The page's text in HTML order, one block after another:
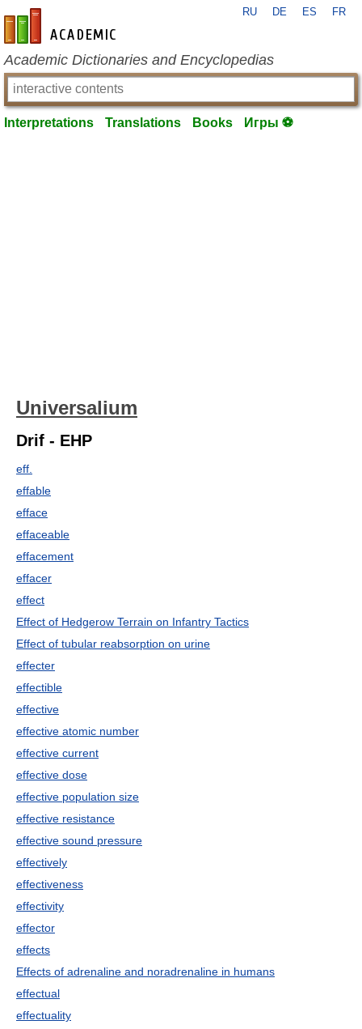
en-academic.com
RU DE ES FR
Academic Dictionaries and Encyclopedias
Interpretations Translations Books Игры ⚽
Universalium
Drif - EHP
eff.
effable
efface
effaceable
effacement
effacer
effect
Effect of Hedgerow Terrain on Infantry Tactics
Effect of tubular reabsorption on urine
effecter
effectible
effective
effective atomic number
effective current
effective dose
effective population size
effective resistance
effective sound pressure
effectively
effectiveness
effectivity
effector
effects
Effects of adrenaline and noradrenaline in humans
effectual
effectuality